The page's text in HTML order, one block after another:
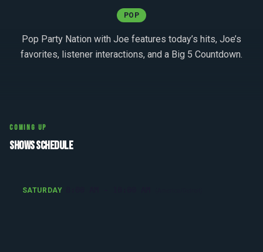
POP
Pop Party Nation with Joe features today’s hits, Joe’s
favorites, listener interactions, and a Big 5 Countdown.
COMING UP
SHOWS SCHEDULE
SATURDAY